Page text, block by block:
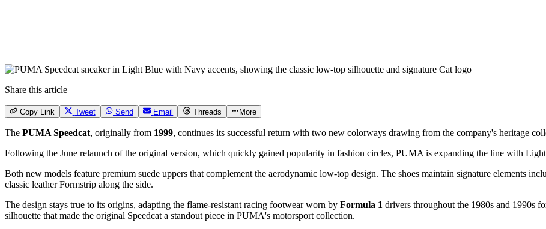
Share this article
Copy Link Tweet Send Email Threads More
The PUMA Speedcat, originally from 1999, continues its successful return with two new colorways drawing from the company's heritage
Following the June relaunch of the original version, which quickly gained popularity in fashion circles, PUMA is expanding the line with Light
Both new models feature premium suede uppers that complement the aerodynamic low-top design. The shoes maintain signature elements
classic leather Formstrip along the side.
The design stays true to its origins, adapting the flame-resistant racing footwear worn by Formula 1 drivers throughout the 1980s and 1990s
silhouette that made the original Speedcat a standout piece in PUMA's motorsport collection.